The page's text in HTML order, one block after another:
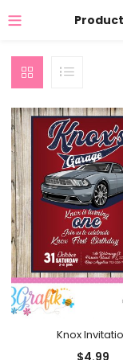
Knox
$4.99